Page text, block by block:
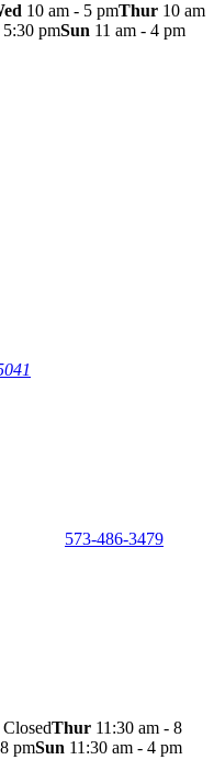
10 am - 5 pmThur 10 am
5:30 pmSun 11 am - 4 pm
573-486-3479
ClosedThur 11:30 am - 8
pmSun 11:30 am - 4 pm